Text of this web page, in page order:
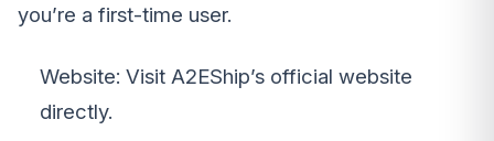
you’re a first-time user.
Website: Visit A2EShip’s official website
directly.